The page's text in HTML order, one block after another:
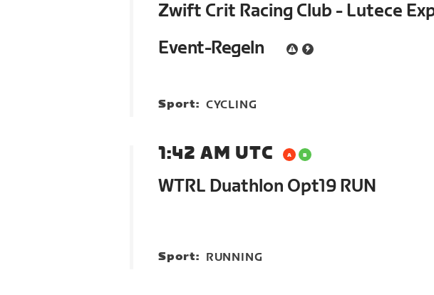
Zwift Crit Racing Club - Lutece
Event-Regeln
Sport: CYCLING
1:42 AM UTC
WTRL Duathlon Opt19 RUN
Sport: RUNNING